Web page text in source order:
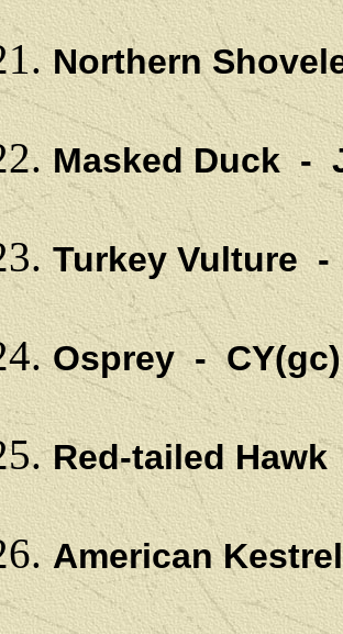
Northern
Masked Duck -
Turkey Vulture
Osprey -
Red-tailed
American